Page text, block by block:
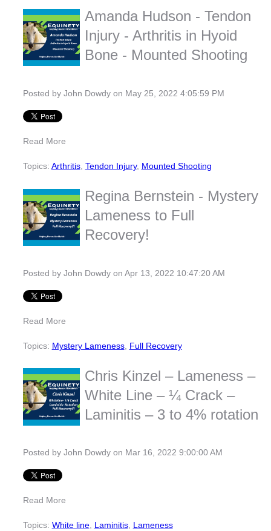
Amanda Hudson - Tendon
Injury - Arthritis in Hyoid
Bone - Mounted Shooting
Posted by John Dowdyon May 25, 2022 4:05:59 PM
Read More
Topics: Arthritis, Tendon Injury, Mounted Shooting
Regina Bernstein - Mystery
Lameness to Full
Recovery!
Posted by John Dowdyon Apr 13, 2022 10:47:20 AM
Read More
Topics: Mystery Lameness, Full Recovery
Chris Kinzel – Lameness –
White Line – ¼ Crack –
Laminitis – 3 to 4% rotation
Posted by John Dowdyon Mar 16, 2022 9:00:00 AM
Read More
Topics: White line, Laminitis, Lameness